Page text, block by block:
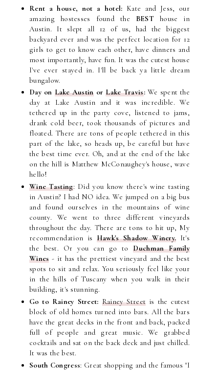
Rent a house, not a hotel: Kate and Jess, our
amazing hostesses found the BESThouse in
Austin. It slept all 12 of us, had the biggest
backyard ever and was the perfect location for 12
girls to get to know each other, have dinners and
most importantly, have fun. It was the cutest house
I've ever stayed in. I'll be back ya little dream
bungalow.
Day on Lake AustinorLakeTravis:We spentthe
day at Lake Austin and it was incredible. We
tethered up in the party cove, listened to jams,
drank cold beer, took thousands of pictures and
floated. There are tons of people tethered in this
part of the lake, so heads up, be careful but have
the best time ever. Oh, and at the end of the lake
on the hill is Matthew McConaughey's house, wave
hello!
Wine Tasting: Did you know there's wine tasting
in Austin? I had NO idea. We jumped on a big bus
and found ourselves in the mountains of wine
county. We went to three different vineyards
throughout the day. There are tons to hit up, My
recommendation is Hawk's Shadow Winery. It's
the best. Or you can go toDuchman Family
Wines - it has the prettiest vineyard and the best
spots to sit and relax. You seriously feel like your
in the hills of Tuscany when you walk in their
building, it's stunning.
Go to Rainey Street: Rainey Street is the cutest
block of old homes turned into bars. All the bars
have the great decks in the front and back, packed
full of people and great music. We grabbed
cocktails and sat on the back deck and just chilled.
It was the best.
South Congress: Great shopping and the famous "I